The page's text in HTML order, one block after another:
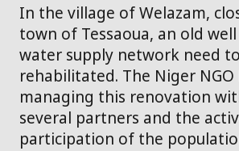
In the village of Welazam,
town of Tessaoua, an old
water supply network need
rehabilitated. The Niger NGO
managing this renovation
several partners and the
participation of the